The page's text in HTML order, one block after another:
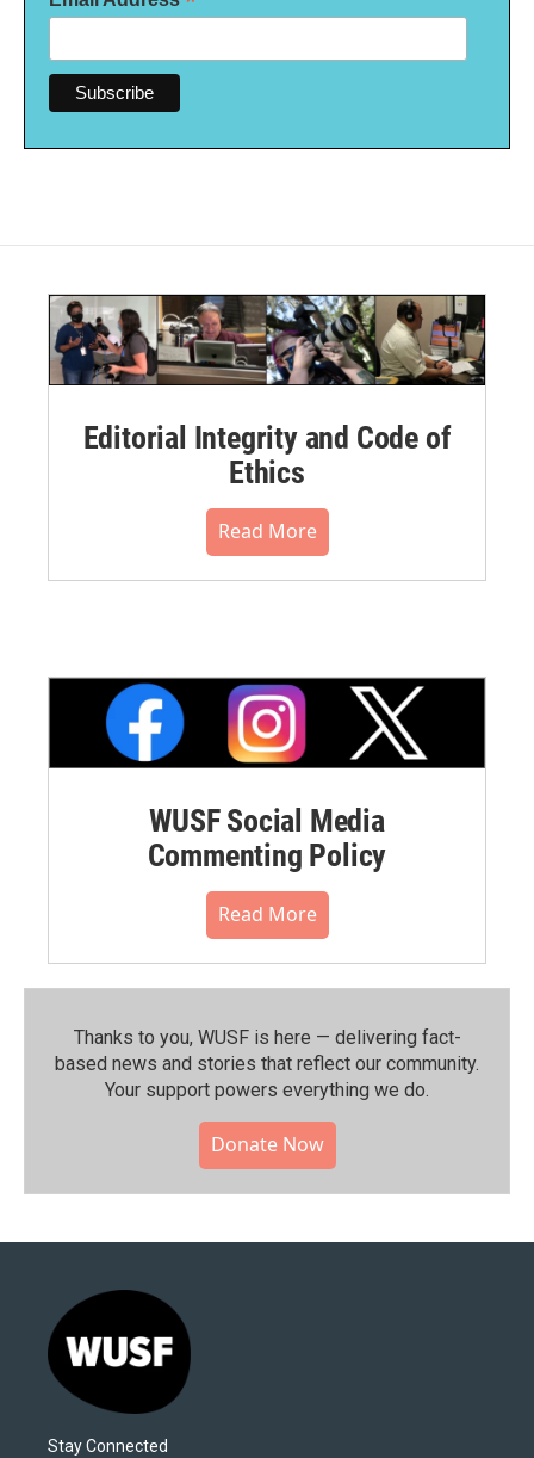
Editorial Integrity and Code of
Ethics
Read More
WUSF Social Media
Commenting Policy
Read More
Thanks to you, WUSF is here — delivering fact-
based news and stories that reflect our community.⁠
Your support powers everything we do.
Donate Now
Stay Connected